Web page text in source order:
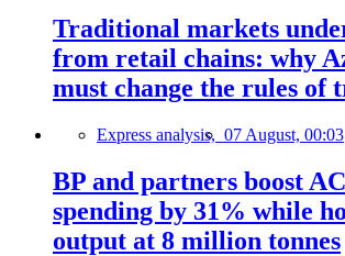
Traditional markets
from retail chains: why
must change the rules of
Express analysis, 07 August, 00:03
BP and partners boost
spending by 31% while
output at 8 million tonnes